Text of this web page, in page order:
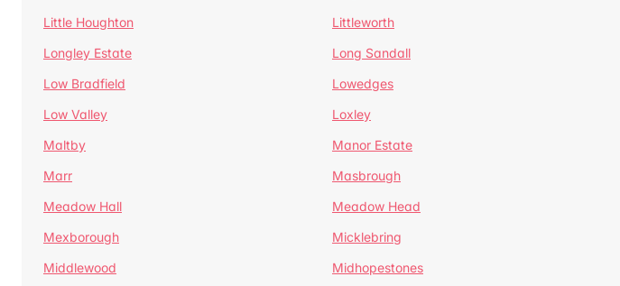
Little Houghton
Littleworth
Longley Estate
Long Sandall
Low Bradfield
Lowedges
Low Valley
Loxley
Maltby
Manor Estate
Marr
Masbrough
Meadow Hall
Meadow Head
Mexborough
Micklebring
Middlewood
Midhopestones